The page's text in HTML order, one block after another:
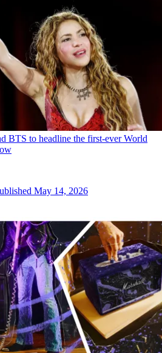
BTS to headline the first-ever World
May 14, 2026